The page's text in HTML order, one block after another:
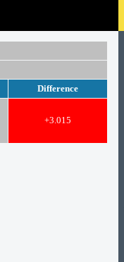
Difference
+3.015